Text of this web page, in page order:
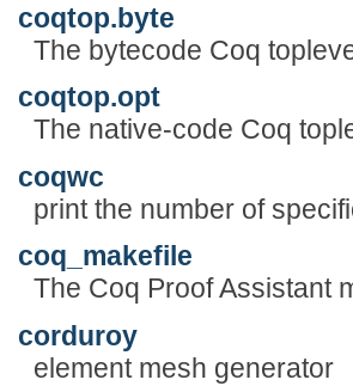
coqtop.byte
The bytecode Coq
coqtop.opt
The native-code Coq
coqwc
print the number of
coq_makefile
The Coq Proof Assistant
corduroy
element mesh generator